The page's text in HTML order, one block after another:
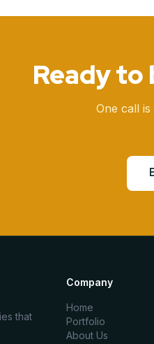
Ready to
One call
that
Company
Home
Portfolio
About Us